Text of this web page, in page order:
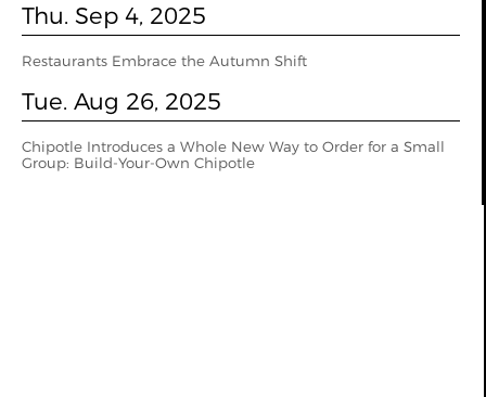
Thu. Sep 4, 2025
Restaurants Embrace the Autumn Shift
Tue. Aug 26, 2025
Chipotle Introduces a Whole New Way to Order for a Small
Group: Build-Your-Own Chipotle